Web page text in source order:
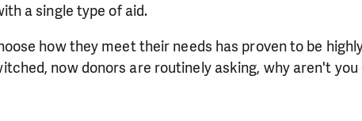
a single type of aid.
how they meet their needs has proven to be
now donors are routinely asking, why aren't